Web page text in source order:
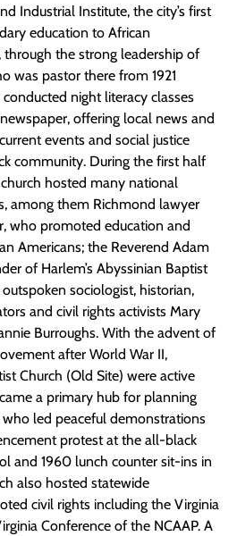
Industrial Institute, the city’s first
education to African
through the strong leadership of
was pastor there from 1921
night literacy classes
offering local news and
events and social justice
community. During the first half
hosted many national
among them Richmond lawyer
who promoted education and
Americans; the Reverend Adam
of Harlem’s Abyssinian Baptist
outspoken sociologist, historian,
and civil rights activists Mary
Burroughs. With the advent of
after World War II,
Church (Old Site) were active
a primary hub for planning
led peaceful demonstrations
protest at the all-black
and 1960 lunch counter sit-ins in
also hosted statewide
civil rights including the Virginia
Conference of the NCAAP. A